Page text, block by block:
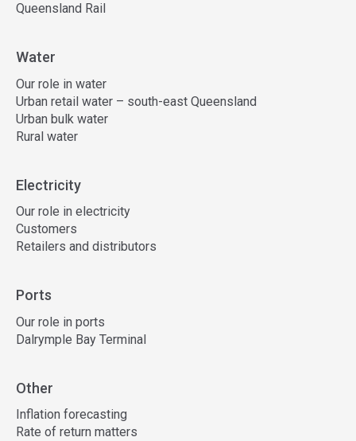
Queensland Rail
Water
Our role in water
Urban retail water – south-east Queensland
Urban bulk water
Rural water
Electricity
Our role in electricity
Customers
Retailers and distributors
Ports
Our role in ports
Dalrymple Bay Terminal
Other
Inflation forecasting
Rate of return matters